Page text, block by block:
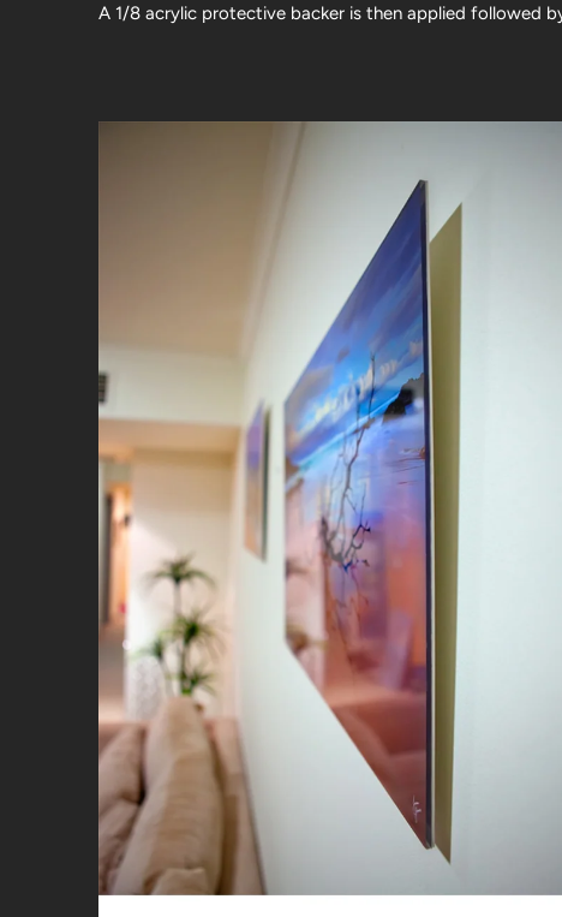
A 1/8 acrylic protective backer is then applied followed